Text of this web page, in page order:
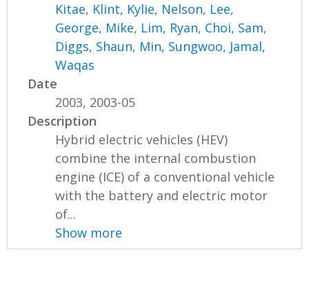
Kitae, Klint, Kylie, Nelson, Lee,
George, Mike, Lim, Ryan, Choi, Sam,
Diggs, Shaun, Min, Sungwoo, Jamal,
Waqas
Date
2003, 2003-05
Description
Hybrid electric vehicles (HEV)
combine the internal combustion
engine (ICE) of a conventional vehicle
with the battery and electric motor
of...
Show more